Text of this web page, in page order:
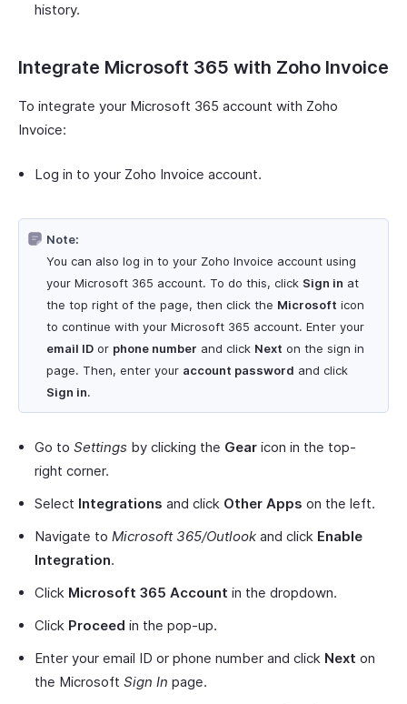
history.
Integrate Microsoft 365 with Zoho Invoice
To integrate your Microsoft 365 account with Zoho
Invoice:
Log in to your Zoho Invoice account.
Note:
You can also log in to your Zoho Invoice account using
your Microsoft 365 account. To do this, click Sign in at
the top right of the page, then click the Microsoft icon
to continue with your Microsoft 365 account. Enter your
email ID or phone number and click Next on the sign in
page. Then, enter your account password and click
Sign in.
Go to Settings by clicking the Gear icon in the top-
right corner.
Select Integrations and click Other Apps on the left.
Navigate to Microsoft 365/Outlook and click Enable
Integration.
Click Microsoft 365 Account in the dropdown.
Click Proceed in the pop-up.
Enter your email ID or phone number and click Next on
the Microsoft Sign In page.